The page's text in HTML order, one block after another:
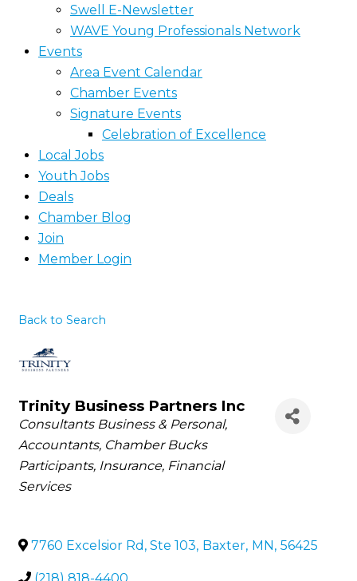
Swell E-Newsletter
WAVE Young Professionals Network
Events
Area Event Calendar
Chamber Events
Signature Events
Celebration of Excellence
Local Jobs
Youth Jobs
Deals
Chamber Blog
Join
Member Login
Back to Search
Trinity Business Partners Inc
Categories
Consultants Business & Personal
Accountants Chamber Bucks
Participants Insurance Financial
Services
7760 Excelsior Rd, Ste 103, Baxter, MN, 56425